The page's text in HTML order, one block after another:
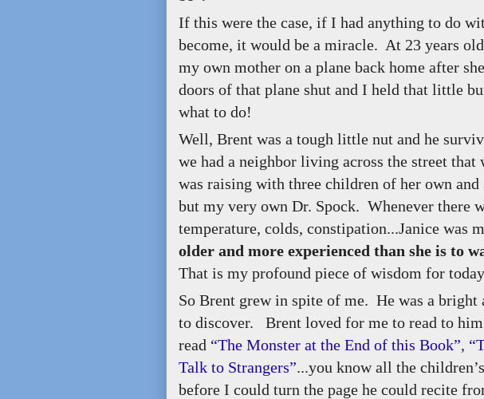
If this were the case, if I had anything to do
become, it would be a miracle. At 23 years
my own mother on a plane back home after
doors of that plane shut and I held that little
what to do!
Well, Brent was a tough little nut and he
we had a neighbor living across the street
was raising with three children of her own
but my very own Dr. Spock. Whenever there
temperature, colds, constipation...Janice was
older and more experienced than she is to
That is my profound piece of wisdom for
So Brent grew in spite of me. He was a bright
to discover. Brent loved for me to read to
read “The Monster at the End of this Book”,
Talk to Strangers”...you know all the
before I could turn the page he could recite